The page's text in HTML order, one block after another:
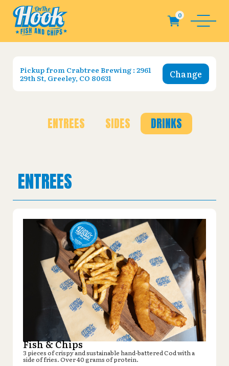
Pickup from Crabtree Brewing : 2961
29th St, Greeley, CO 80631
Change
ENTREES SIDES DRINKS
ENTREES
Fish & Chips
3 pieces of crispy and sustainable hand-battered Cod with a
side of fries. Over 40 grams of protein.